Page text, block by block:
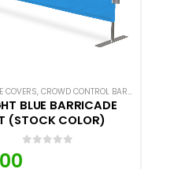
,NEW ARRIVALS,SOLID COLOR
COVERS, CROWD CONTROL BARRICADES
BLUE BARRICADE
(STOCK COLOR)